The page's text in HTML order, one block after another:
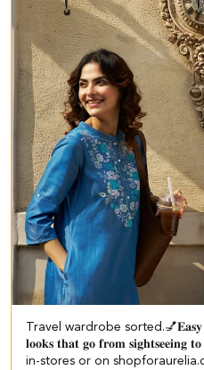
Travel wardrobe sorted.💅​ 𝐄𝐚𝐬𝐲
𝐥𝐨𝐨𝐤𝐬 𝐭𝐡𝐚𝐭 𝐠𝐨 𝐟𝐫𝐨𝐦 𝐬𝐢𝐠𝐡𝐭𝐬𝐞𝐞𝐢𝐧𝐠
in-stores or on